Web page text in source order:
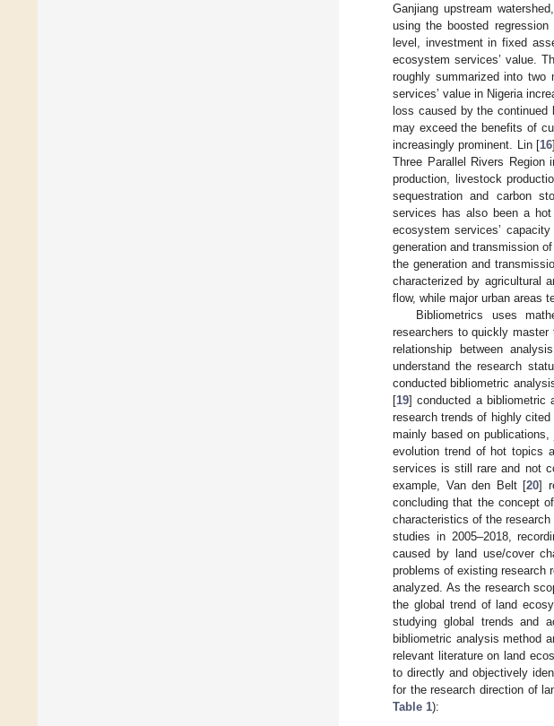
Ganjiang upstream
using the boosted
level, investment in fixed
ecosystem services’ value.
roughly summarized into two
services’ value in Nigeria
loss caused by the
may exceed the benefits of
increasingly prominent. Lin [16
Three Parallel Rivers
production, livestock
sequestration and carbon
services has also been a
ecosystem services’
generation and transmission
the generation and
characterized by agricultural
flow, while major urban areas
Bibliometrics uses
researchers to quickly
relationship between
understand the research
conducted bibliometric
[19] conducted a bibliometric
research trends of highly
mainly based on
evolution trend of hot topics
services is still rare and not
example, Van den Belt [20]
concluding that the concept
characteristics of the
studies in 2005–2018,
caused by land use/cover
problems of existing research
analyzed. As the research
the global trend of land
studying global trends and
bibliometric analysis method
relevant literature on land
to directly and objectively
for the research direction of
Table 1):